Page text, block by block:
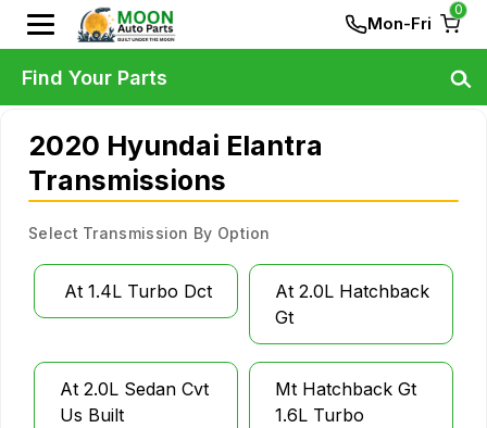
Mon-Fri
0
2020 Hyundai Elantra
Transmissions
Select Transmission By Option
At 1.4L Turbo Dct
At 2.0L Hatchback
Gt
At 2.0L Sedan Cvt
Us Built
Mt Hatchback Gt
1.6L Turbo
Find Your Parts